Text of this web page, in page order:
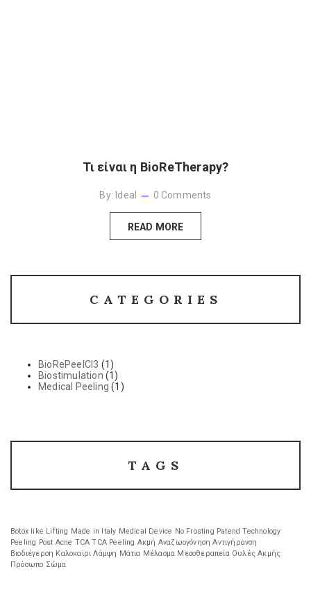
Τι είναι η BioReTherapy?
By: Ideal 0 Comments
READ MORE
CATEGORIES
BioRePeelCl3 (1)
Biostimulation (1)
Medical Peeling (1)
TAGS
Botox like Lifting Made in Italy Medical Device No Frosting Patend Technology
Peeling Post Acne TCA TCA Peeling Ακμή Αναζωογόνηση Αντιγήρανση
Βιοδιέγερση Καλοκαίρι Λάμψη Μάτια Μέλασμα Μεσοθεραπεία Ουλές Ακμής
Πρόσωπο Σώμα